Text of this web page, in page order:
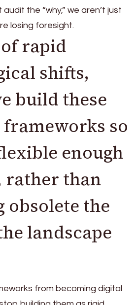
the “why,” we aren’t just
losing foresight.
rapid
shifts,
build these
so
enough
rather than
obsolete the
landscape
from becoming digital